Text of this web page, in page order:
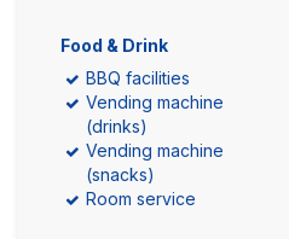
Food & Drink
BBQ facilities
Vending machine
(drinks)
Vending machine
(snacks)
Room service